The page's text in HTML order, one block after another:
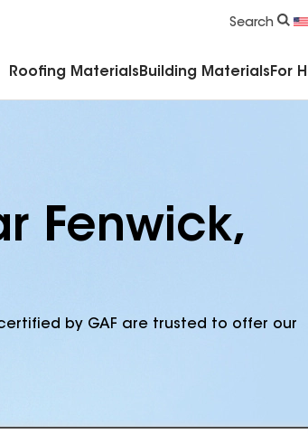
Search
Roofing Materials Building Materials For
Fenwick,
by GAF are trusted to offer our